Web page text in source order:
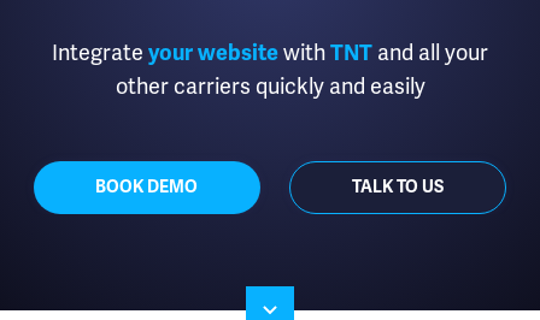
Integrate your websitewithTNT and all your
other carriers quickly and easily
BOOK DEMO TALK TO US